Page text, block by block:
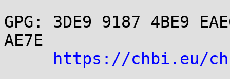
GPG: 3DE9 9187 4BE9
AE7E
https://chbi.eu/